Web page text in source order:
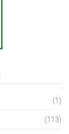
(1)
(113)